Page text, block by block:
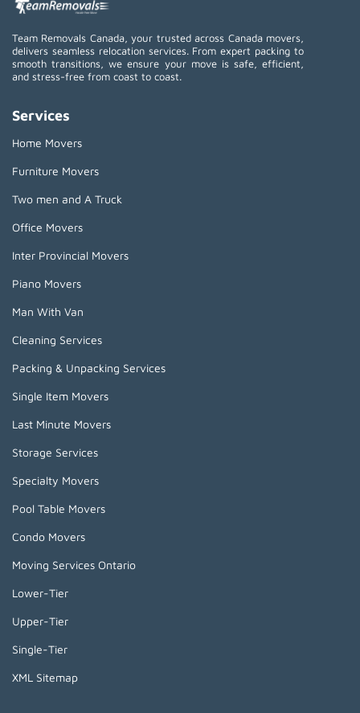
Team Removals Canada, your trusted across Canada movers,
delivers seamless relocation services. From expert packing to
smooth transitions, we ensure your move is safe, efficient,
and stress-free from coast to coast.
Services
Home Movers
Furniture Movers
Two men and A Truck
Office Movers
Inter Provincial Movers
Piano Movers
Man With Van
Cleaning Services
Packing & Unpacking Services
Single Item Movers
Last Minute Movers
Storage Services
Specialty Movers
Pool Table Movers
Condo Movers
Moving Services Ontario
Lower-Tier
Upper-Tier
Single-Tier
XML Sitemap